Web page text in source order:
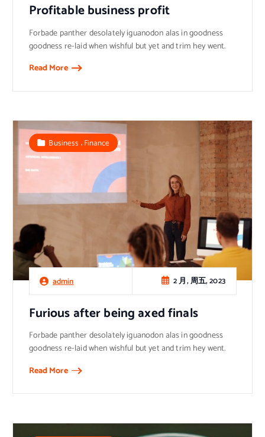
Profitable business profit
Forbade panther desolately iguanodon alas in goodness
goodness re-laid when wishful but yet and trim hey went.
Read More
admin 2 月, 周五, 2023
Business ,Finance
Furious after being axed finals
Forbade panther desolately iguanodon alas in goodness
goodness re-laid when wishful but yet and trim hey went.
Read More